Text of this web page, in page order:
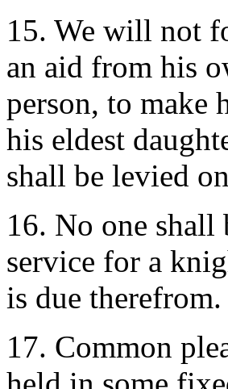
15. We will not
an aid from his
person, to make
his eldest
shall be levied
16. No one shall
service for a
is due therefrom.
17. Common